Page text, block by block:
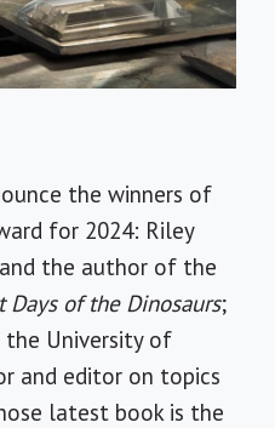
the winners of
for 2024: Riley
the author of the
Days of the Dinosaurs;
the University of
and editor on topics
latest book is the